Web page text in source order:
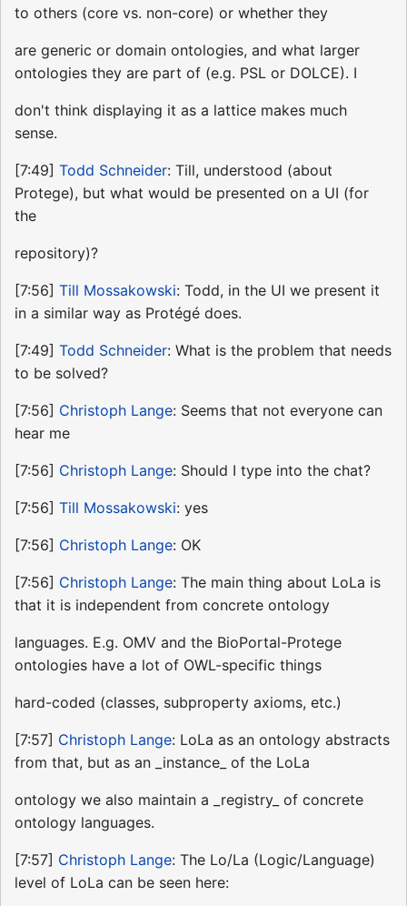
to others (core vs. non-core) or whether they
are generic or domain ontologies, and what larger
ontologies they are part of (e.g. PSL or DOLCE). I
don't think displaying it as a lattice makes much
sense.
[7:49] Todd Schneider: Till, understood (about
Protege), but what would be presented on a UI (for
the
repository)?
[7:56] Till Mossakowski: Todd, in the UI we present it
in a similar way as Protégé does.
[7:49] Todd Schneider: What is the problem that needs
to be solved?
[7:56] Christoph Lange: Seems that not everyone can
hear me
[7:56] Christoph Lange: Should I type into the chat?
[7:56] Till Mossakowski: yes
[7:56] Christoph Lange: OK
[7:56] Christoph Lange: The main thing about LoLa is
that it is independent from concrete ontology
languages. E.g. OMV and the BioPortal-Protege
ontologies have a lot of OWL-specific things
hard-coded (classes, subproperty axioms, etc.)
[7:57] Christoph Lange: LoLa as an ontology abstracts
from that, but as an _instance_ of the LoLa
ontology we also maintain a _registry_ of concrete
ontology languages.
[7:57] Christoph Lange: The Lo/La (Logic/Language)
level of LoLa can be seen here: